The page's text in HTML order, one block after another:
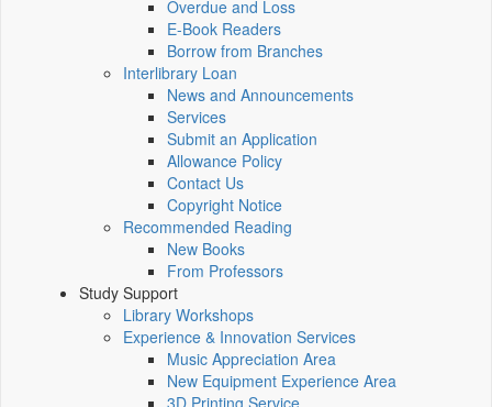
Overdue and Loss
E-Book Readers
Borrow from Branches
Interlibrary Loan
News and Announcements
Services
Submit an Application
Allowance Policy
Contact Us
Copyright Notice
Recommended Reading
New Books
From Professors
Study Support
Library Workshops
Experience & Innovation Services
Music Appreciation Area
New Equipment Experience Area